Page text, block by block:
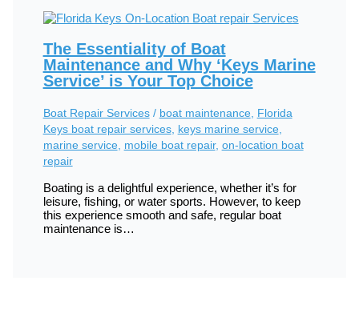
The Essentiality of Boat
Maintenance and Why ‘Keys Marine
Service’ is Your Top Choice
Boat Repair Services/ boat maintenance, Florida
Keys boat repair services, keys marine service,
marine service, mobile boat repair, on-location boat
repair
Boating is a delightful experience, whether it’s for
leisure, fishing, or water sports. However, to keep
this experience smooth and safe, regular boat
maintenance is…